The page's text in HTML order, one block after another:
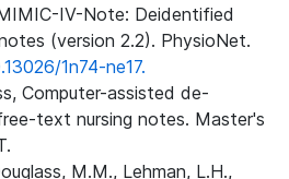
IV-Note: Deidentified
(version 2.2). PhysioNet.
1n74-ne17.
Computer-assisted de-
text nursing notes. Master's
M.M., Lehman, L.H.,